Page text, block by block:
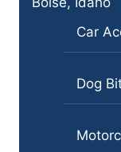
Car
Dog